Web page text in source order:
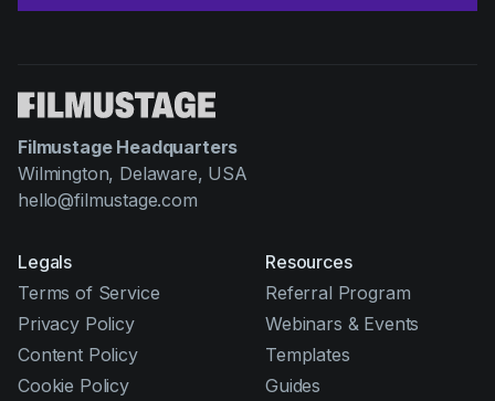
Filmustage Headquarters
Wilmington, Delaware, USA
hello@filmustage.com
Legals
Terms of Service
Privacy Policy
Content Policy
Cookie Policy
Resources
Referral Program
Webinars & Events
Templates
Guides